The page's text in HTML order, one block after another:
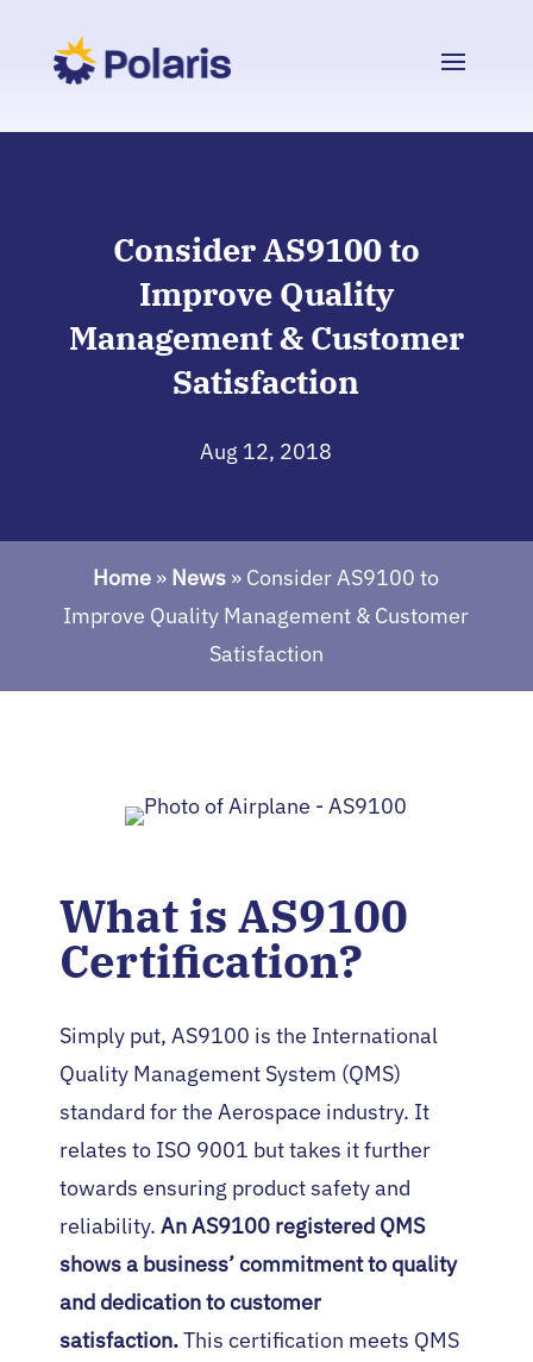
Consider AS9100 to
Improve Quality
Management & Customer
Satisfaction
Aug 12, 2018
Home » News » Consider AS9100 to
Improve Quality Management & Customer
Satisfaction
What is AS9100
Certification?
Simply put, AS9100 is the International
Quality Management System (QMS)
standard for the Aerospace industry. It
relates to ISO 9001 but takes it further
towards ensuring product safety and
reliability.An AS9100 registered QMS
shows a business’ commitment to quality
and dedication to customer
satisfaction.This certification meets QMS